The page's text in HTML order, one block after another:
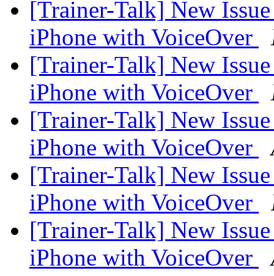
[Trainer-Talk] New
iPhone with VoiceOver
[Trainer-Talk] New
iPhone with VoiceOver
[Trainer-Talk] New
iPhone with VoiceOver
[Trainer-Talk] New
iPhone with VoiceOver
[Trainer-Talk] New
iPhone with VoiceOver